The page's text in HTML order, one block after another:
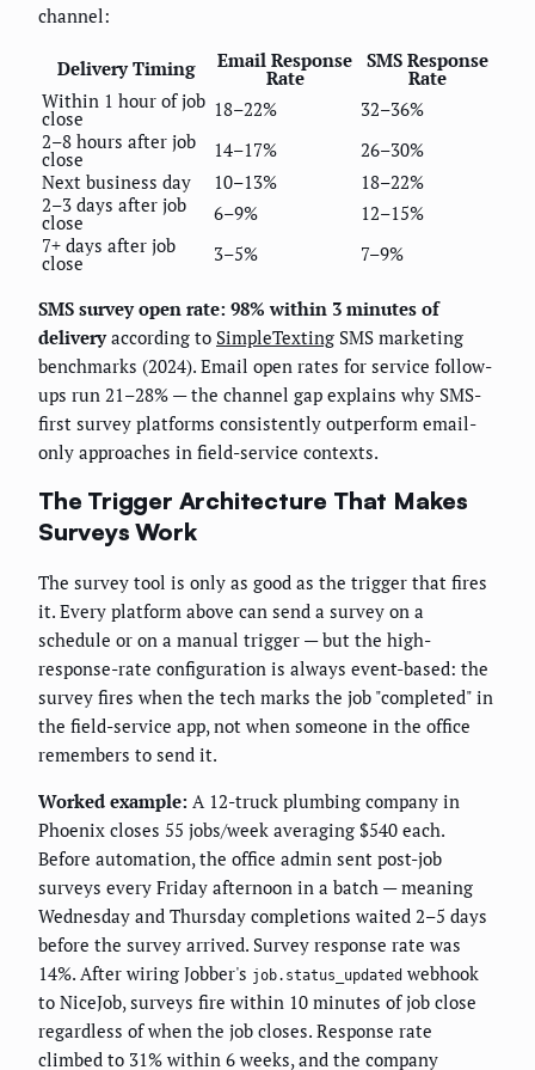
channel:
Delivery Timing Email Response
Rate
SMS Response
Rate
Within 1 hour of job
close 18–22%
32–36%
2–8 hours after job
close 14–17%
26–30%
Next business day
10–13%
18–22%
2–3 days after job
close 6–9%
12–15%
7+ days after job
close 3–5% 7–9%
SMS survey open rate: 98% within 3 minutes of
deliveryaccording to SimpleTexting SMS marketing
benchmarks (2024). Email open rates for service follow-
ups run 21–28% — the channel gap explains why SMS-
first survey platforms consistently outperform email-
only approaches in field-service contexts.
The Trigger Architecture That Makes
Surveys Work
The survey tool is only as good as the trigger that fires
it. Every platform above can send a survey on a
schedule or on a manual trigger — but the high-
response-rate configuration is always event-based: the
survey fires when the tech marks the job "completed" in
the field-service app, not when someone in the office
remembers to send it.
Worked example: A 12-truck plumbing company in
Phoenix closes 55 jobs/week averaging $540 each.
Before automation, the office admin sent post-job
surveys every Friday afternoon in a batch — meaning
Wednesday and Thursday completions waited 2–5 days
before the survey arrived. Survey response rate was
14%. After wiring Jobber's job.status_updated webhook
to NiceJob, surveys fire within 10 minutes of job close
regardless of when the job closes. Response rate
climbed to 31% within 6 weeks, and the company